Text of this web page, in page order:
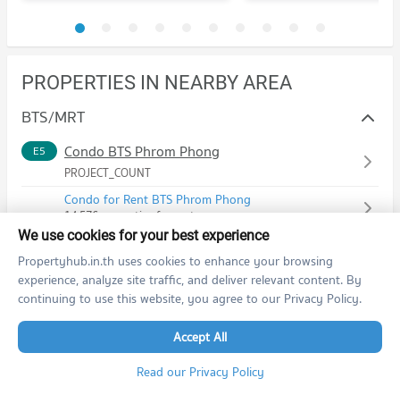
PROPERTIES IN NEARBY AREA
BTS/MRT
E5 Condo BTS Phrom Phong
PROJECT_COUNT
Condo for Rent BTS Phrom Phong
14,576 properties for rent
Condo for Sale BTS Phrom Phong
5,556 properties for sale
E6 Condo BTS Thong Lo (Thong Lor)
PROJECT_COUNT
Condo for Rent BTS Thong Lo (Thong Lor)
We use cookies for your best experience
Propertyhub.in.th uses cookies to enhance your browsing
experience, analyze site traffic, and deliver relevant content. By
continuing to use this website, you agree to our Privacy Policy.
Accept All
Read our Privacy Policy